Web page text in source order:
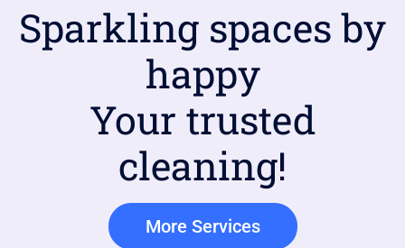
Sparkling spaces by
happy
Your trusted
cleaning!
More Services